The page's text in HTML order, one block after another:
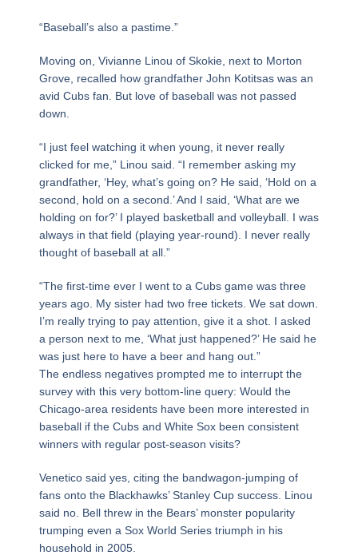
“Baseball’s also a pastime.”
Moving on, Vivianne Linou of Skokie, next to Morton
Grove, recalled how grandfather John Kotitsas was an
avid Cubs fan. But love of baseball was not passed
down.
“I just feel watching it when young, it never really
clicked for me,” Linou said. “I remember asking my
grandfather, ‘Hey, what’s going on? He said, ‘Hold on a
second, hold on a second.’ And I said, ‘What are we
holding on for?’ I played basketball and volleyball. I was
always in that field (playing year-round). I never really
thought of baseball at all.”
“The first-time ever I went to a Cubs game was three
years ago. My sister had two free tickets. We sat down.
I’m really trying to pay attention, give it a shot. I asked
a person next to me, ‘What just happened?’ He said he
was just here to have a beer and hang out.”
The endless negatives prompted me to interrupt the
survey with this very bottom-line query: Would the
Chicago-area residents have been more interested in
baseball if the Cubs and White Sox been consistent
winners with regular post-season visits?
Venetico said yes, citing the bandwagon-jumping of
fans onto the Blackhawks’ Stanley Cup success. Linou
said no. Bell threw in the Bears’ monster popularity
trumping even a Sox World Series triumph in his
household in 2005.